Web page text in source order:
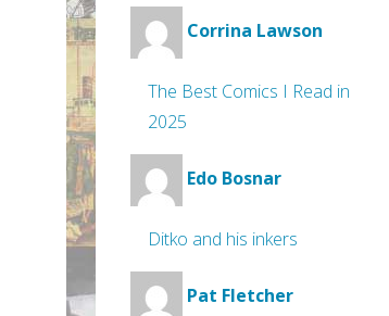
Corrina Lawson
The Best Comics I Read in
2025
Edo Bosnar
Ditko and his inkers
Pat Fletcher